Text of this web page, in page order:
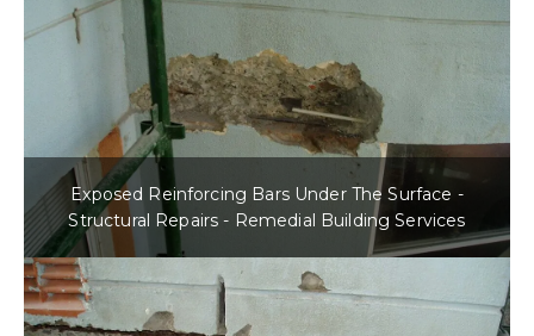
Exposed Reinforcing Bars Under The Surface -
Structural Repairs - Remedial Building Services